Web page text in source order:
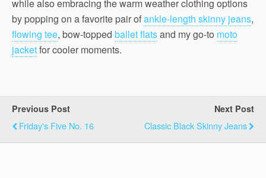
while also embracing the warm weather clothing options
by popping on a favorite pair ofankle-length skinny jeans,
flowing tee, bow-topped ballet flatsand my go-to moto
jacketfor cooler moments.
Previous Post
Friday's Five No. 16
Next Post
Classic Black Skinny Jeans